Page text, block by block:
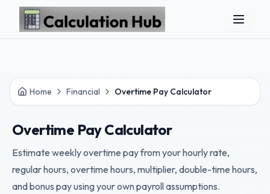
Skip to main content
Home Financial Overtime Pay Calculator
Overtime Pay Calculator
Estimate weekly overtime pay from your hourly rate,
regular hours, overtime hours, multiplier, double-time hours,
and bonus pay using your own payroll assumptions.